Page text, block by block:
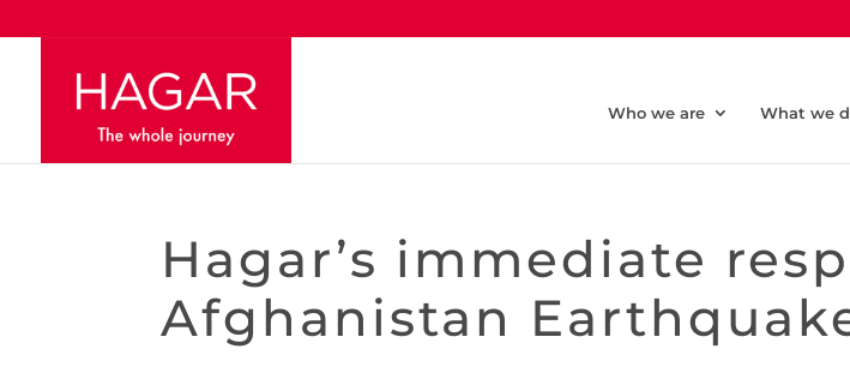
Who we are What we
Hagar’s immediate
Afghanistan